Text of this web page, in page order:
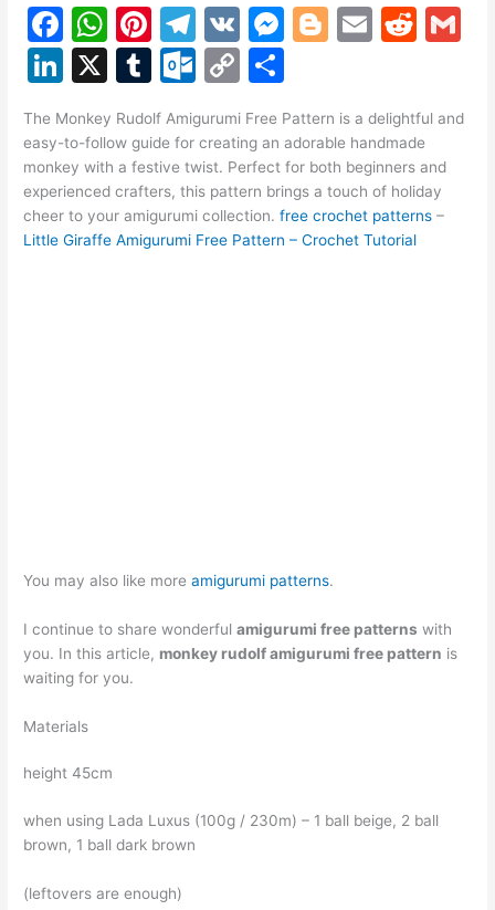
F
a
c
e
b
o
o
W
h
at
s
A
p
p
Pi
nt
er
e
st
T
el
e
gr
a
m
V
K
M
s
e
n
g
Bl
g
er
E
l
R
di
t
l
Li
k
e
dI
n
X
T
u
m
bl
r
O
lo
o
k.
c
C
p
y
Li
n
ar
e
The Monkey Rudolf Amigurumi Free Pattern is a delightful and
easy-to-follow guide for creating an adorable handmade
monkey with a festive twist. Perfect for both beginners and
experienced crafters, this pattern brings a touch of holiday
cheer to your amigurumi collection.free crochet patterns –
Little Giraffe Amigurumi Free Pattern – Crochet Tutorial
You may also like moreamigurumi patterns.
I continue to share wonderfulamigurumi free patterns with
you. In this article, monkey rudolf amigurumi free pattern is
waiting for you.
Materials
height 45cm
when using Lada Luxus (100g / 230m) – 1 ball beige, 2 ball
brown, 1 ball dark brown
(leftovers are enough)